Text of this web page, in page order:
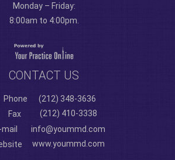
Monday – Friday:
8:00am to 4:00pm.
CONTACT US
Phone
(212) 348-3636
Fax
(212) 410-3338
mail
info@yoummd.com
www.yoummd.com